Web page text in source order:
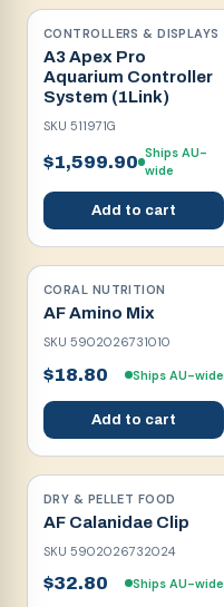
CONTROLLERS & DISPLAYS
A3 Apex Pro
Aquarium Controller
System (1Link)
SKU 511971G
$1,599.90 Ships AU-
wide
Add to cart
CORAL NUTRITION
AF Amino Mix
SKU 5902026731010
$18.80 Ships AU-wide
Add to cart
DRY & PELLET FOOD
AF Calanidae Clip
SKU 5902026732024
$32.80 Ships AU-wide